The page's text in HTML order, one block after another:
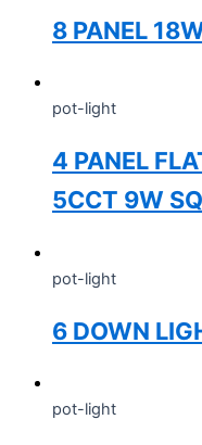
8 PANEL
pot-light
4 PANEL
5CCT 9W
pot-light
6 DOWN
pot-light